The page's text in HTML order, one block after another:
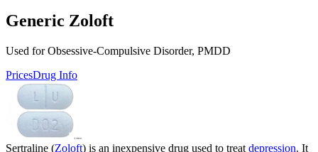
Generic Zoloft
Used for Obsessive-Compulsive Disorder, PMDD
PricesDrug Info
Sertraline (Zoloft) is an inexpensive drug used to treat depression. It